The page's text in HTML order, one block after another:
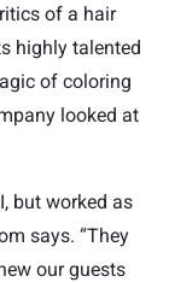
of a hair
highly talented
of coloring
looked at
but worked as
says. “They
our guests